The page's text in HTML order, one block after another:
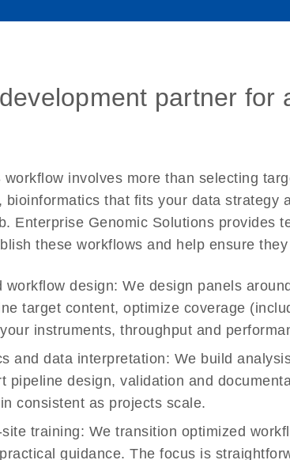
partner for
involves more than selecting
bioinformatics that fits your data strategy
Enterprise Genomic Solutions provides
these workflows and help ensure
workflow design: We design panels
target content, optimize coverage
instruments, throughput and
and data interpretation: We build
pipeline design, validation and
consistent as projects scale.
training: We transition optimized
guidance. The focus is